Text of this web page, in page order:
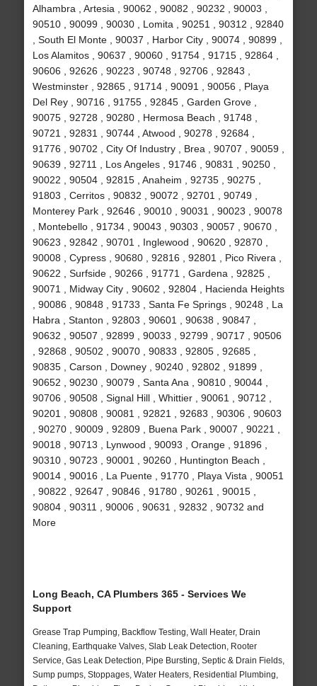
Alhambra , Artesia , 90062 , 90082 , 90232 , 90003 ,
90510 , 90099 , 90030 , Lomita , 90251 , 90312 , 92840
, South El Monte , 90037 , Harbor City , 90074 , 90899 ,
Los Alamitos , 90637 , 90060 , 91754 , 91715 , 92864 ,
90606 , 92626 , 90223 , 90748 , 92706 , 92843 ,
Westminster , 92865 , 91714 , 90091 , 90056 , Playa
Del Rey , 90716 , 91755 , 92845 , Garden Grove ,
90075 , 92728 , 90280 , Hermosa Beach , 91748 ,
90721 , 92831 , 90744 , Atwood , 90278 , 92684 ,
91776 , 90702 , City Of Industry , Brea , 90707 , 90059 ,
90639 , 92711 , Los Angeles , 91746 , 90831 , 90250 ,
90022 , 90504 , 92815 , Anaheim , 92735 , 90275 ,
91803 , Cerritos , 90832 , 90072 , 92701 , 90749 ,
Monterey Park , 92646 , 90010 , 90031 , 90023 , 90078
, Montebello , 91734 , 90043 , 90303 , 90057 , 90670 ,
90623 , 92842 , 90701 , Inglewood , 90620 , 92870 ,
90008 , Cypress , 90680 , 92816 , 92801 , Pico Rivera ,
90622 , Surfside , 90266 , 91771 , Gardena , 92825 ,
90071 , Midway City , 90602 , 92804 , Hacienda Heights
, 90086 , 90848 , 91733 , Santa Fe Springs , 90248 , La
Habra , Stanton , 92803 , 90601 , 90638 , 90847 ,
90632 , 90507 , 92899 , 90033 , 92799 , 90717 , 90506
, 92868 , 90502 , 90070 , 90833 , 92805 , 92685 ,
90835 , Carson , Downey , 90240 , 92802 , 91899 ,
90652 , 90230 , 90079 , Santa Ana , 90810 , 90044 ,
90706 , 90508 , Signal Hill , Whittier , 90061 , 90712 ,
90201 , 90808 , 90081 , 92821 , 92683 , 90306 , 90603
, 90270 , 90009 , 92809 , Buena Park , 90007 , 90221 ,
90018 , 90713 , Lynwood , 90093 , Orange , 91896 ,
90310 , 90723 , 90001 , 90260 , Huntington Beach ,
90014 , 90016 , La Puente , 91770 , Playa Vista , 90051
, 90822 , 92647 , 90846 , 91780 , 90261 , 90015 ,
90804 , 90311 , 90006 , 90631 , 92832 , 90732 and
More
Long Beach, CA Plumbers 365 - Services We
Support
Grease Trap Pumping, Backflow Testing, Wall Heater, Drain
Cleaning, Earthquake Valves, Slab Leak Detection, Rooter
Service, Gas Leak Detection, Pipe Bursting, Septic & Drain Fields,
Sump pumps, Stoppages, Water Heaters, Residential Plumbing,